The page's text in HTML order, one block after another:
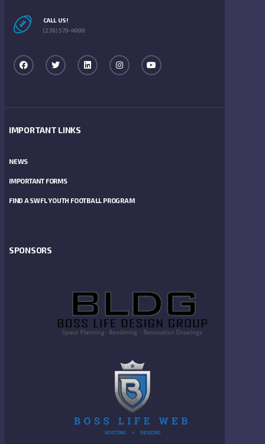
CALL US!
(239) 579-4999
IMPORTANT LINKS
NEWS
IMPORTANT FORMS
FIND A SWFL YOUTH FOOTBALL PROGRAM
SPONSORS